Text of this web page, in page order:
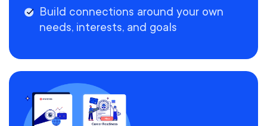
Build connections around your own
needs, interests, and goals